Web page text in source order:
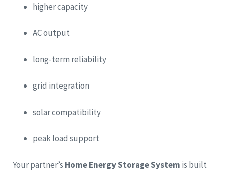
higher capacity
AC output
long-term reliability
grid integration
solar compatibility
peak load support
Your partner’s Home Energy Storage System is built